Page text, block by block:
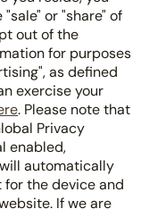
or "share" of
out of the
for purposes
as defined
exercise your
. Please note that
Privacy
enabled,
automatically
the device and
If we are